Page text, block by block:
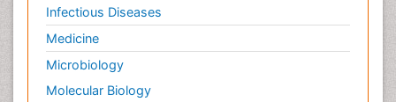
Infectious Diseases
Medicine
Microbiology
Molecular Biology